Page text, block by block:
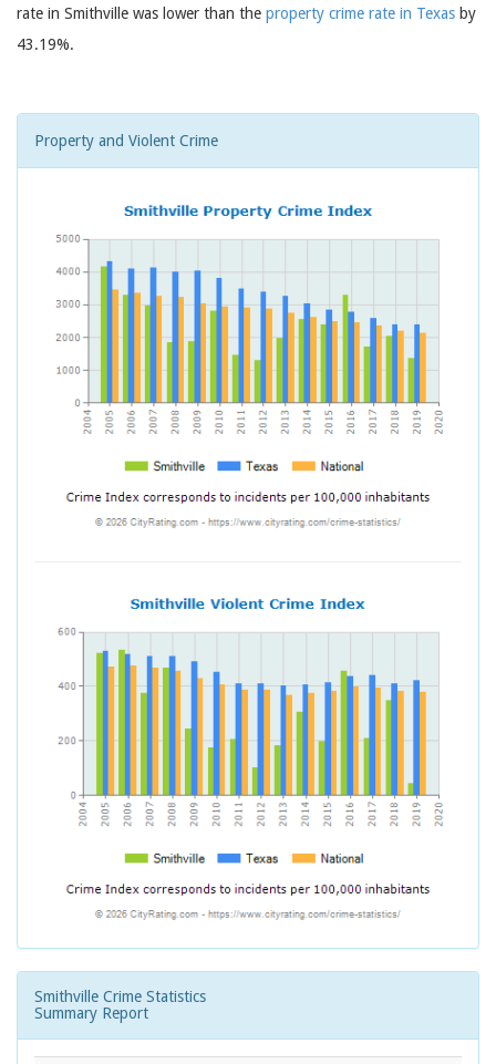
rate in Smithville was lower than the property crime rate in Texas by
43.19%.
Property and Violent Crime
Smithville Crime Statistics
Summary Report